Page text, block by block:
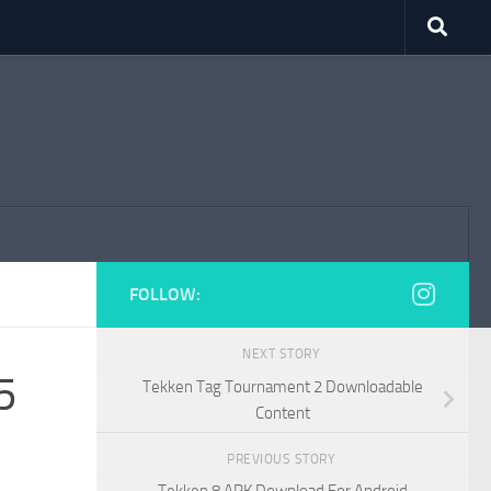
FOLLOW:
NEXT STORY
Tekken Tag Tournament 2 Downloadable
Content
PREVIOUS STORY